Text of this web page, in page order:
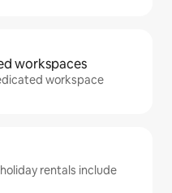
workspaces
workspace
rentals include